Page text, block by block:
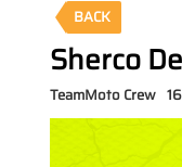
BACK
Sherco
TeamMoto Crew 16